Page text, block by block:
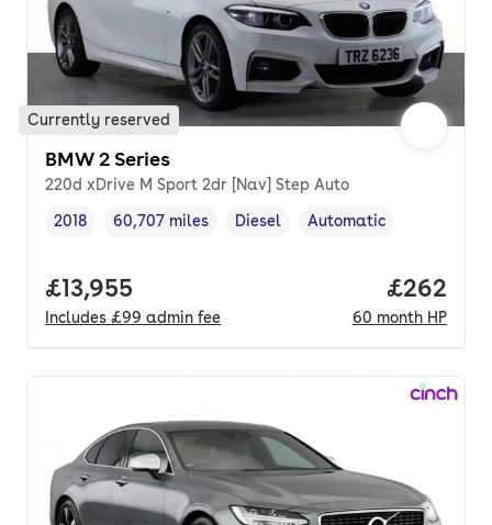
Currently reserved
BMW 2 Series
220d xDrive M Sport 2dr [Nav] Step Auto
Vehicle year ,
2018
Mileage,
60,707 miles
Fuel type ,
Diesel
Transmission type
Automatic
Full price.
£13,955
Includes £99 admin fee
Price
£262
60 month HP